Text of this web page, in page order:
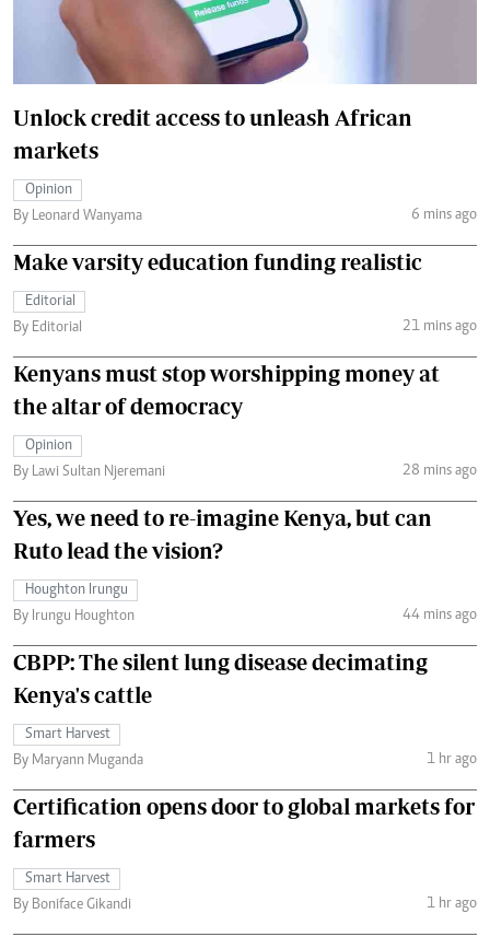
Unlock credit access to unleash African
markets
Opinion
By Leonard Wanyama
6 mins ago
Make varsity education funding realistic
Editorial
By Editorial
21 mins ago
Kenyans must stop worshipping money at
the altar of democracy
Opinion
By Lawi Sultan Njeremani
28 mins ago
Yes, we need to re-imagine Kenya, but can
Ruto lead the vision?
Houghton Irungu
By Irungu Houghton
44 mins ago
CBPP: The silent lung disease decimating
Kenya's cattle
Smart Harvest
By Maryann Muganda
1 hr ago
Certification opens door to global markets for
farmers
Smart Harvest
By Boniface Gikandi
1 hr ago